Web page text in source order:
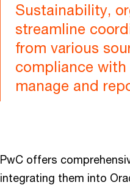
Sustainability,
streamline
from various
compliance
manage and
PwC offers
integrating them into